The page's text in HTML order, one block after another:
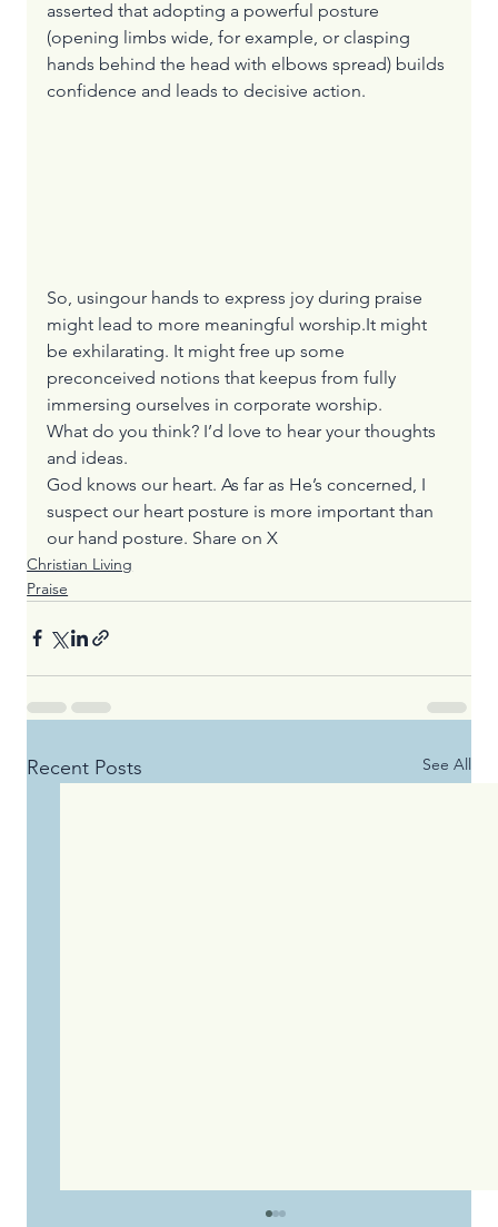
asserted that adopting a powerful posture
(opening limbs wide, for example, or clasping
hands behind the head with elbows spread) builds
confidence and leads to decisive action.
So, usingour hands to express joy during praise
might lead to more meaningful worship.It might
be exhilarating. It might free up some
preconceived notions that keepus from fully
immersing ourselves in corporate worship.
What do you think? I’d love to hear your thoughts
and ideas.
God knows our heart. As far as He’s concerned, I
suspect our heart posture is more important than
our hand posture. Share on X
Christian Living
Praise
Recent Posts See All